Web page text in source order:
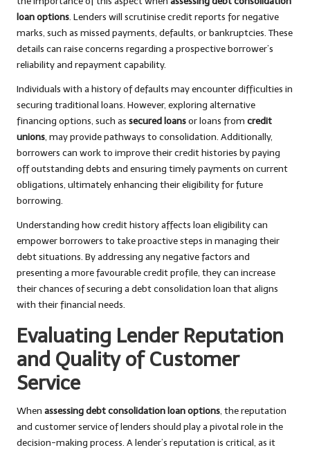
loan options. Lenders will scrutinise credit reports for negative
marks, such as missed payments, defaults, or bankruptcies. These
details can raise concerns regarding a prospective borrower’s
reliability and repayment capability.
Individuals with a history of defaults may encounter difficulties in
securing traditional loans. However, exploring alternative
financing options, such as secured loansor loans from credit
unions, may provide pathways to consolidation. Additionally,
borrowers can work to improve their credit histories by paying
off outstanding debts and ensuring timely payments on current
obligations, ultimately enhancing their eligibility for future
borrowing.
Understanding how credit history affects loan eligibility can
empower borrowers to take proactive steps in managing their
debt situations. By addressing any negative factors and
presenting a more favourable credit profile, they can increase
their chances of securing a debt consolidation loan that aligns
with their financial needs.
Evaluating Lender Reputation
and Quality of Customer
Service
When assessing debt consolidation loan options, the reputation
and customer service of lenders should play a pivotal role in the
decision-making process. A lender’s reputation is critical, as it